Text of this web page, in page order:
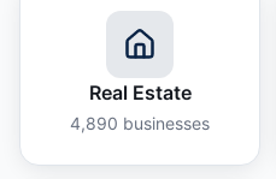
Real Estate
4,890 businesses